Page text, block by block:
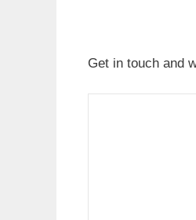
Get in touch and